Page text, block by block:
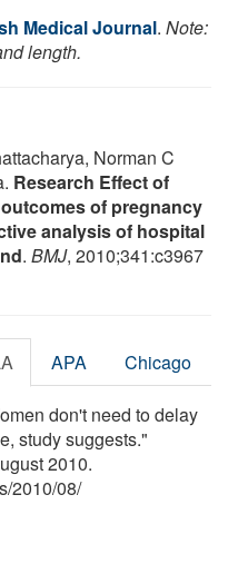
Medical Journal. Note:
length.
Norman C
Research Effect of
of pregnancy
analysis of hospital
. BMJ, 2010;341:c3967
APA Chicago
don't need to delay
study suggests."
2010.
/2010/08/